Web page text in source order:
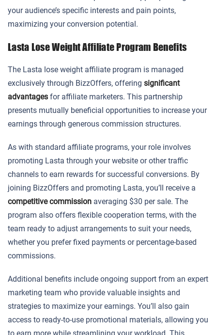
your audience’s specific interests and pain points,
maximizing your conversion potential.
Lasta Lose Weight Affiliate Program Benefits
The Lasta lose weight affiliate program is managed
exclusively through BizzOffers, offering significant
advantages for affiliate marketers. This partnership
presents mutually beneficial opportunities to increase your
earnings through generous commission structures.
As with standard affiliate programs, your role involves
promoting Lasta through your website or other traffic
channels to earn rewards for successful conversions. By
joining BizzOffers and promoting Lasta, you’ll receive a
competitive commission averaging $30 per sale. The
program also offers flexible cooperation terms, with the
team ready to adjust arrangements to suit your needs,
whether you prefer fixed payments or percentage-based
commissions.
Additional benefits include ongoing support from an expert
marketing team who provide valuable insights and
strategies to maximize your earnings. You’ll also gain
access to ready-to-use promotional materials, allowing you